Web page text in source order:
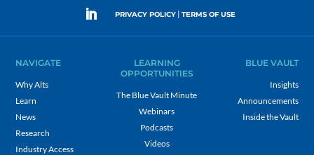
PRIVACY POLICY | TERMS OF USE
NAVIGATE
Why Alts
Learn
News
Research
Industry Access
LEARNING
OPPORTUNITIES
The Blue Vault Minute
Webinars
Podcasts
Videos
BLUE VAULT
Insights
Announcements
Inside the Vault